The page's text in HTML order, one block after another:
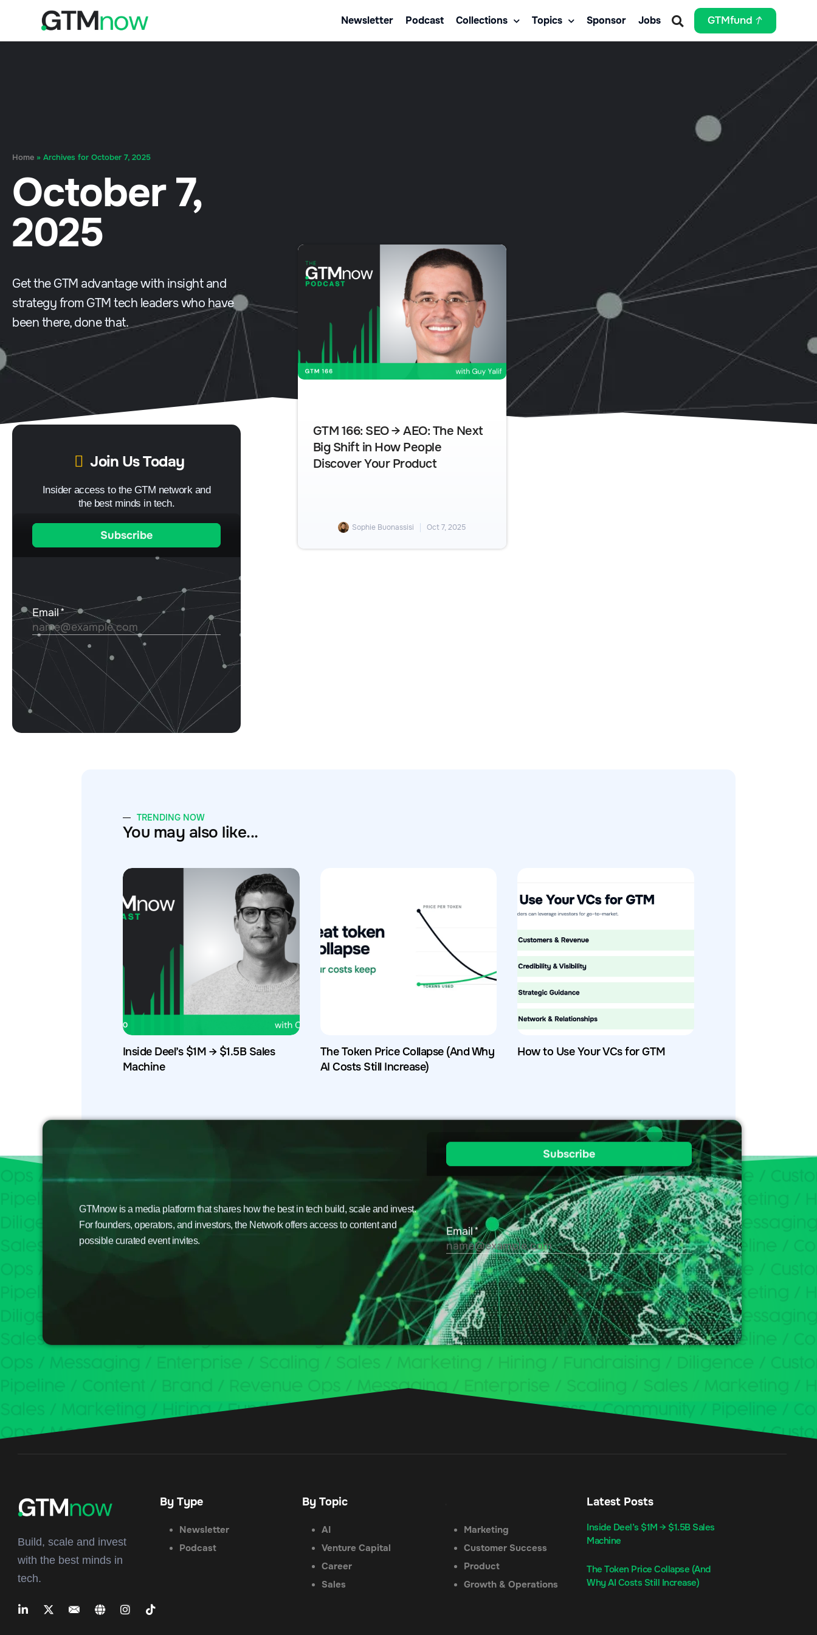
Newsletter Podcast Collections Topics Sponsor Jobs GTMfund
Home » Archives for October 7, 2025
October 7,
2025
Get the GTM advantage with insight and
strategy from GTM tech leaders who have
been there, done that.
Join Us Today
Insider access to the GTM network and
the best minds in tech.
GTM 166: SEO → AEO: The Next
Big Shift in How People
Discover Your Product
Sophie Buonassisi Oct 7, 2025
TRENDING NOW
You may also like...
Inside Deel’s $1M → $1.5B Sales
Machine
The Token Price Collapse (And Why
AI Costs Still Increase)
How to Use Your VCs for GTM
GTMnow is a media platform that shares how the best in tech build, scale and invest.
For founders, operators, and investors, the Network offers access to content and
possible curated event invites.
Build, scale and invest
with the best minds in
tech.
By Type
Newsletter
Podcast
By Topic
AI
Venture Capital
Career
Sales
Marketing
Customer Success
Product
Growth & Operations
Latest Posts
Inside Deel’s $1M → $1.5B Sales
Machine
The Token Price Collapse (And
Why AI Costs Still Increase)